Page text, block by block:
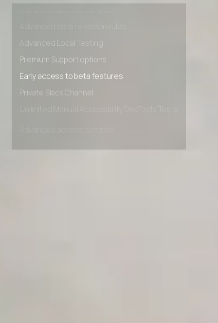
Advanced Local Testing
Premium Support options
Early access to beta features